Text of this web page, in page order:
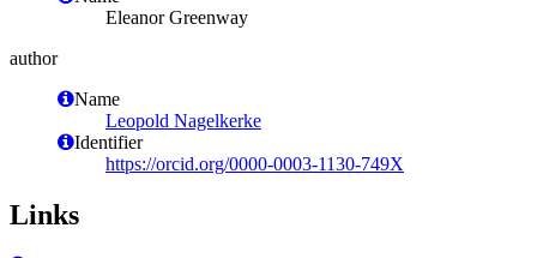
Eleanor Greenway
author
Name
Leopold Nagelkerke
Identifier
https://orcid.org/0000-0003-1130-749X
Links